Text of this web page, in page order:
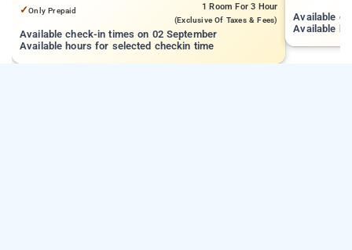
✓Only Prepaid 1 RoomFor 3 Hour
(exclusive Of Taxes & Fees)
Available check-in times on 02 September
Available hours for selected checkin time
Available
Available